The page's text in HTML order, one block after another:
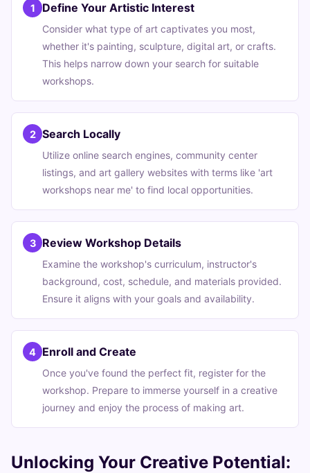
1 Define Your Artistic Interest
Consider what type of art captivates you most,
whether it's painting, sculpture, digital art, or crafts.
This helps narrow down your search for suitable
workshops.
2 Search Locally
Utilize online search engines, community center
listings, and art gallery websites with terms like 'art
workshops near me' to find local opportunities.
3 Review Workshop Details
Examine the workshop's curriculum, instructor's
background, cost, schedule, and materials provided.
Ensure it aligns with your goals and availability.
4 Enroll and Create
Once you've found the perfect fit, register for the
workshop. Prepare to immerse yourself in a creative
journey and enjoy the process of making art.
Unlocking Your Creative Potential: